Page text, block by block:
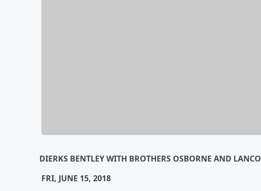
DIERKS BENTLEYWITH BROTHERS OSBORNE AND LANCO
FRI, JUNE 15, 2018